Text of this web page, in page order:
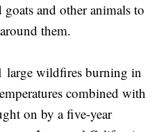
and other animals to
them.
large wildfires burning in
combined with
on by a five-year